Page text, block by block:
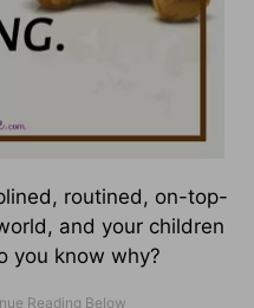
routined, on-top-
and your children
you know why?